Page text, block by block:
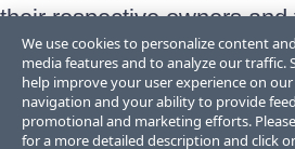
their respective owners
does not imply an
sponsorship as between
respective owners.
Terms of Use
We use cookies to personalize content
media features and to analyze our traffic.
help improve your user experience on
navigation and your ability to provide
promotional and marketing efforts.
for a more detailed description and click